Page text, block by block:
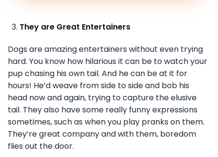
They are Great Entertainers
Dogs are amazing entertainers without even trying
hard. You know how hilarious it can be to watch your
pup chasing his own tail. And he can be at it for
hours! He’d weave from side to side and bob his
head now and again, trying to capture the elusive
tail. They also have some really funny expressions
sometimes, such as when you play pranks on them.
They’re great company and with them, boredom
flies out the door.